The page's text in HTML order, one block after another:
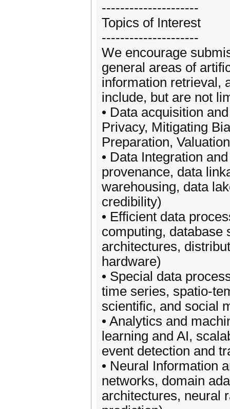
---------------------
Topics of Interest
---------------------
We encourage
general areas of
information retrieval,
include, but are not
• Data acquisition
Privacy, Mitigating
Preparation,
• Data Integration
provenance, data
warehousing, data
credibility)
• Efficient data
computing, database
architectures,
hardware)
• Special data
time series, spatio-
scientific, and social
• Analytics and
learning and AI,
event detection and
• Neural Information
networks, domain
architectures, neural